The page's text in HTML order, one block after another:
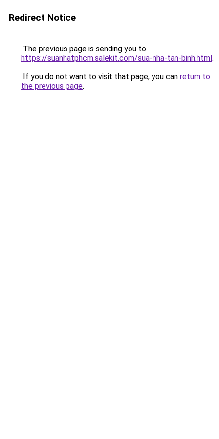
Redirect Notice
The previous page is sending you to
https://suanhatphcm.salekit.com/sua-nha-tan-binh.html.
If you do not want to visit that page, you can return to
the previous page.